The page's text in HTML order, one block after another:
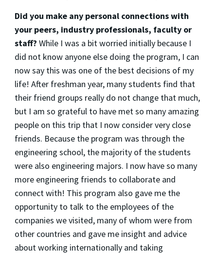
Did you make any personal connections with
your peers, industry professionals, faculty or
staff? While I was a bit worried initially because I
did not know anyone else doing the program, I can
now say this was one of the best decisions of my
life! After freshman year, many students find that
their friend groups really do not change that much,
but I am so grateful to have met so many amazing
people on this trip that I now consider very close
friends. Because the program was through the
engineering school, the majority of the students
were also engineering majors. I now have so many
more engineering friends to collaborate and
connect with! This program also gave me the
opportunity to talk to the employees of the
companies we visited, many of whom were from
other countries and gave me insight and advice
about working internationally and taking